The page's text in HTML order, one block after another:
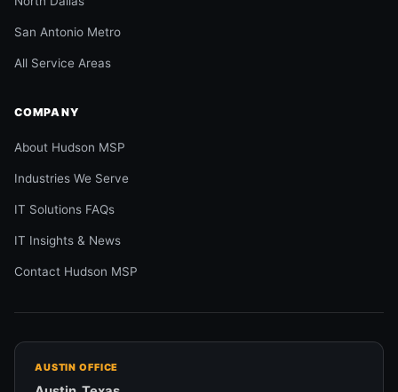
San Antonio Metro
All Service Areas
COMPANY
About Hudson MSP
Industries We Serve
IT Solutions FAQs
IT Insights & News
Contact Hudson MSP
AUSTIN OFFICE